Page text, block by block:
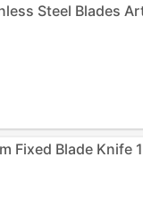
Steel Blades
Fixed Blade Knife